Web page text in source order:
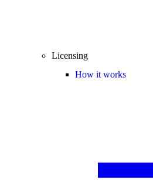
Licensing
How it works